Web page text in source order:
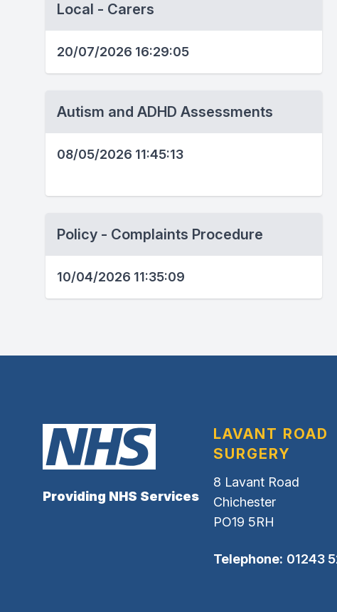
Local - Carers
20/07/2026 16:29:05
Autism and ADHD Assessments
08/05/2026 11:45:13
Policy - Complaints Procedure
10/04/2026 11:35:09
Providing NHS Services
LAVANT ROAD
SURGERY
8 Lavant Road
Chichester
PO19 5RH
Telephone: 01243